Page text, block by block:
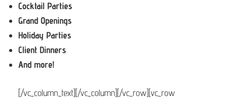
Cocktail Parties
Grand Openings
Holiday Parties
Client Dinners
And more!
[/vc_column_text][/vc_column][/vc_row][vc_row